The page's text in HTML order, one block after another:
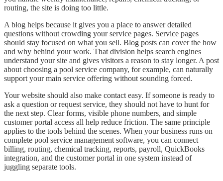
routing, the site is doing too little.
A blog helps because it gives you a place to answer detailed
questions without crowding your service pages. Service pages
should stay focused on what you sell. Blog posts can cover the how
and why behind your work. That division helps search engines
understand your site and gives visitors a reason to stay longer. A post
about choosing a pool service company, for example, can naturally
support your main service offering without sounding forced.
Your website should also make contact easy. If someone is ready to
ask a question or request service, they should not have to hunt for
the next step. Clear forms, visible phone numbers, and simple
customer portal access all help reduce friction. The same principle
applies to the tools behind the scenes. When your business runs on
complete pool service management software, you can connect
billing, routing, chemical tracking, reports, payroll, QuickBooks
integration, and the customer portal in one system instead of
juggling separate tools.